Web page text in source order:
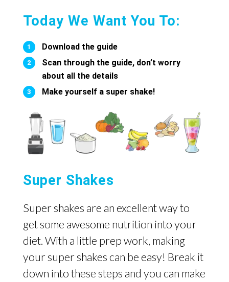
Today We Want You To:
Download the guide
Scan through the guide, don’t worry
about all the details
Make yourself a super shake!
Super Shakes
Super shakes are an excellent way to
get some awesome nutrition into your
diet. With a little prep work, making
your super shakes can be easy! Break it
down into these steps and you can make